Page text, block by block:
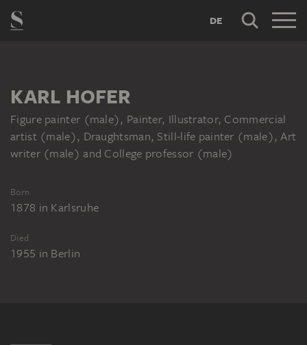
DE
KARL HOFER
Figure painter (male), Painter, Illustrator, Commercial
artist (male), Draughtsman, Still-life painter (male), Art
writer (male) and College professor (male)
Born
1878 in Karlsruhe
Died
1955 in Berlin